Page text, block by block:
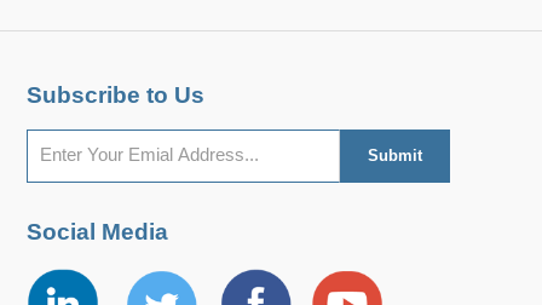
Subscribe to Us
Social Media